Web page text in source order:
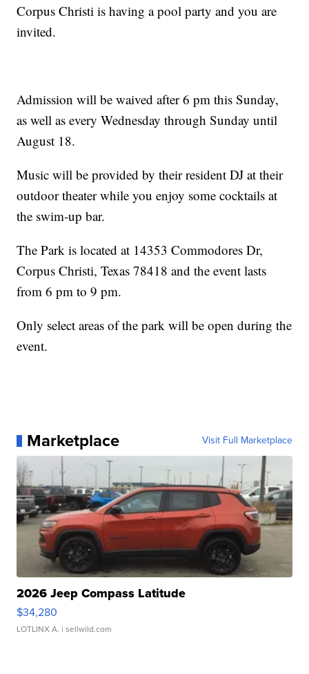
Corpus Christi is having a pool party and you are
invited.
Admission will be waived after 6 pm this Sunday,
as well as every Wednesday through Sunday until
August 18.
Music will be provided by their resident DJ at their
outdoor theater while you enjoy some cocktails at
the swim-up bar.
The Park is located at 14353 Commodores Dr,
Corpus Christi, Texas 78418 and the event lasts
from 6 pm to 9 pm.
Only select areas of the park will be open during the
event.
Marketplace Visit Full Marketplace
2026 Jeep Compass Latitude
$34,280
LOTLINX A. | sellwild.com